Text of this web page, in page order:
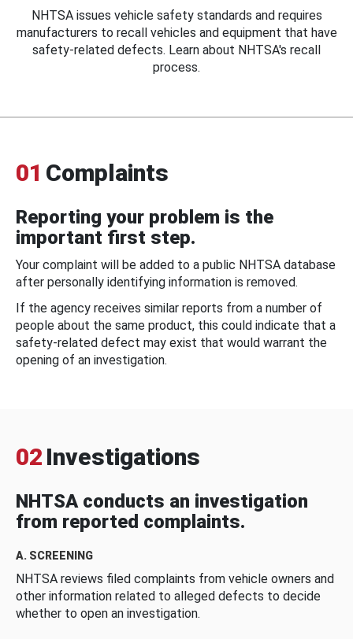
NHTSA issues vehicle safety standards and requires
manufacturers to recall vehicles and equipment that have
safety-related defects. Learn about NHTSA's recall
process.
01 Complaints
Reporting your problem is the
important first step.
Your complaint will be added to a public NHTSA database
after personally identifying information is removed.
If the agency receives similar reports from a number of
people about the same product, this could indicate that a
safety-related defect may exist that would warrant the
opening of an investigation.
02 Investigations
NHTSA conducts an investigation
from reported complaints.
A. SCREENING
NHTSA reviews filed complaints from vehicle owners and
other information related to alleged defects to decide
whether to open an investigation.